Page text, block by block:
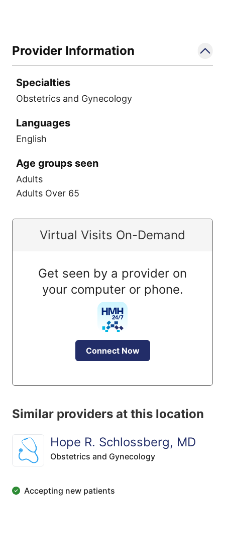
Provider Information
Specialties
Obstetrics and Gynecology
Languages
English
Age groups seen
Adults
Adults Over 65
Virtual Visits On-Demand
Get seen by a provider on
your computer or phone.
Connect Now
Similar providers at this location
Hope R. Schlossberg, MD
Obstetrics and Gynecology
Accepting new patients